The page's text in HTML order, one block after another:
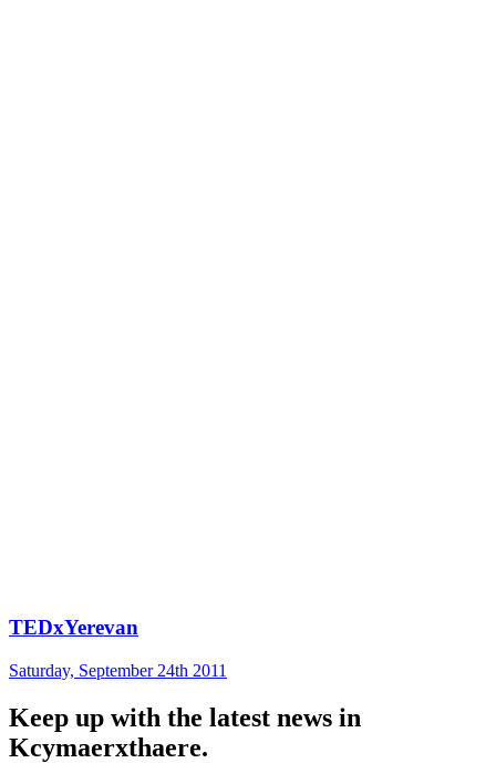
TEDxYerevan
Saturday, September 24th 2011
Keep up with the latest news in
Kcymaerxthaere.